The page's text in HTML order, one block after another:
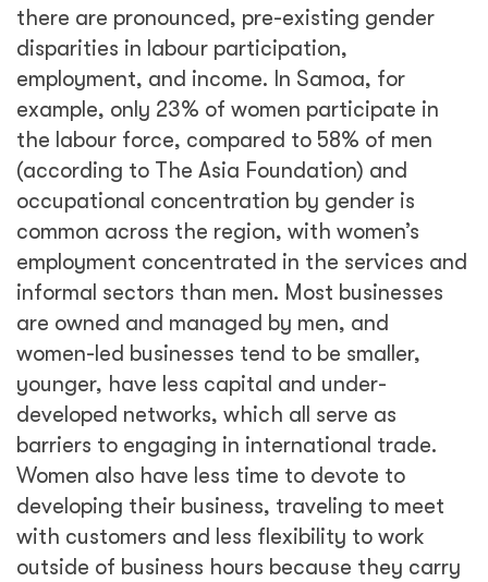
there are pronounced, pre-existing gender
disparities in labour participation,
employment, and income. In Samoa, for
example, only 23% of women participate in
the labour force, compared to 58% of men
(according to The Asia Foundation) and
occupational concentration by gender is
common across the region, with women’s
employment concentrated in the services and
informal sectors than men. Most businesses
are owned and managed by men, and
women-led businesses tend to be smaller,
younger, have less capital and under-
developed networks, which all serve as
barriers to engaging in international trade.
Women also have less time to devote to
developing their business, traveling to meet
with customers and less flexibility to work
outside of business hours because they carry